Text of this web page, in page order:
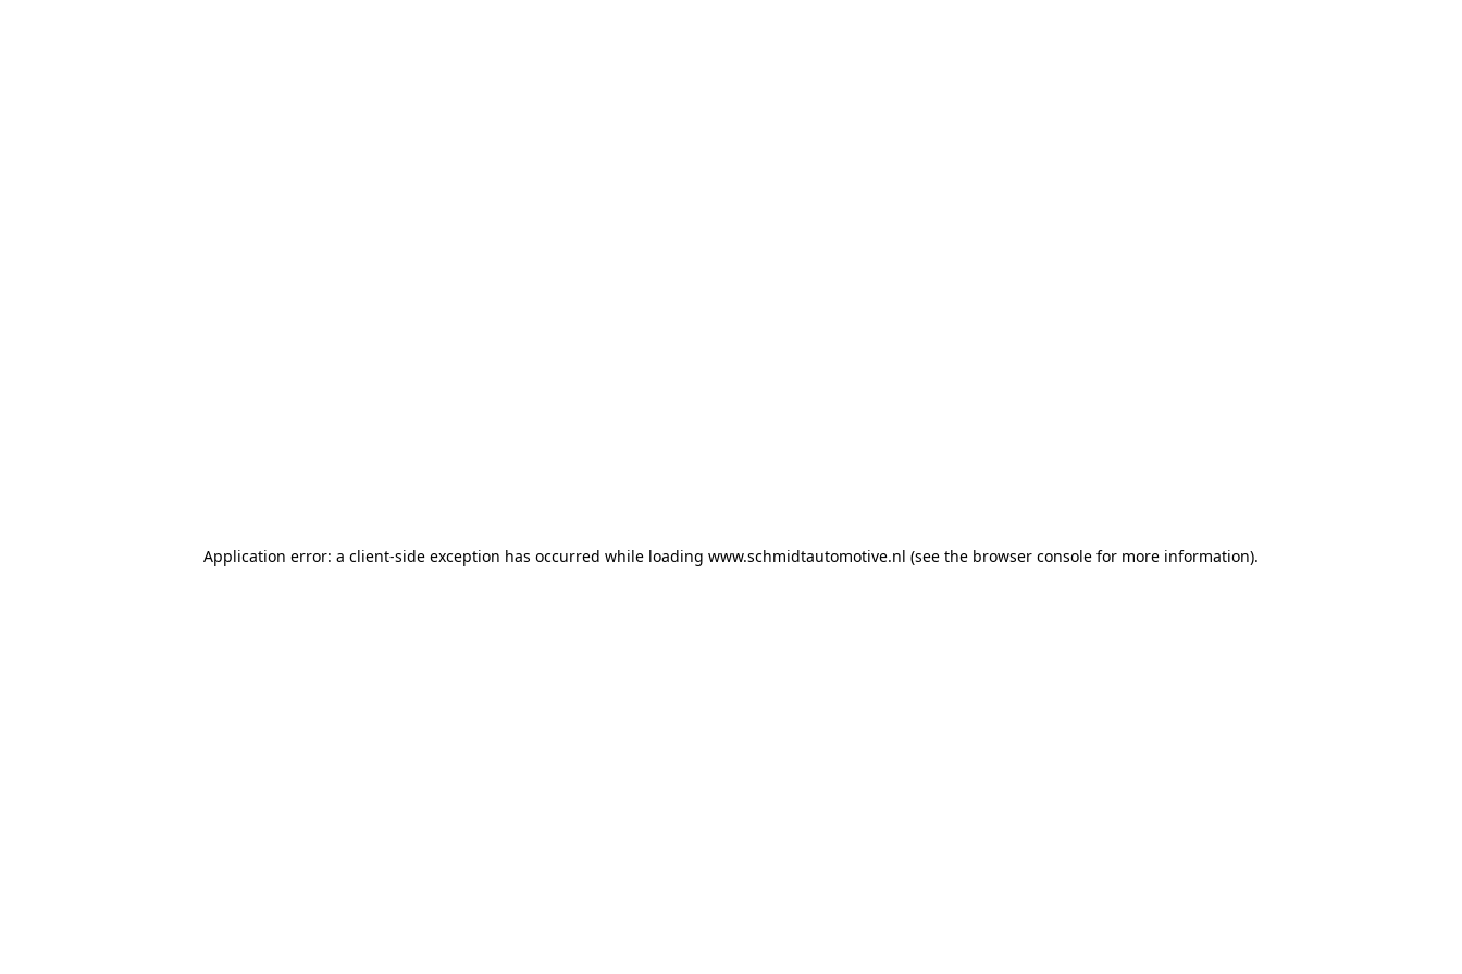
Application error: a client-side exception has occurred while loading www.schmidtautomotive.nl (see the browser console for more information).